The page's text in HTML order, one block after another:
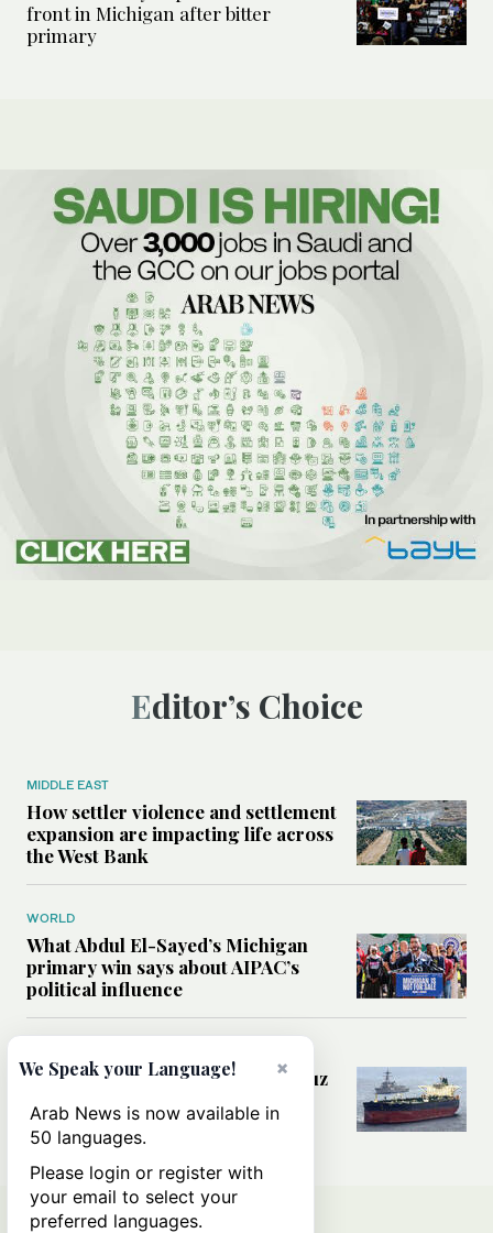
front in Michigan after bitter
primary
Editor’s Choice
MIDDLE EAST
How settler violence and settlement
expansion are impacting life across
the West Bank
WORLD
What Abdul El-Sayed’s Michigan
primary win says about AIPAC’s
political influence
Could a US-Iran deal over Hormuz
rules of international trade?
×
We Speak your Language!
Arab News is now available in
50 languages.
Please login or register with
your email to select your
preferred languages.